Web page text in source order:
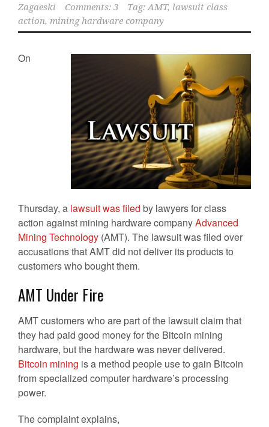
Zagaeski
Comments: 3 Tag:AMT, lawsuit class
action, mining hardware company
On
Thursday, a lawsuit was filed by lawyers for class
action against mining hardware companyAdvanced
Mining Technology (AMT). The lawsuit was filed over
accusations that AMT did not deliver its products to
customers who bought them.
AMT Under Fire
AMT customers who are part of the lawsuit claim that
they had paid good money for the Bitcoin mining
hardware, but the hardware was never delivered.
Bitcoin mining is a method people use to gain Bitcoin
from specialized computer hardware’s processing
power.
The complaint explains,